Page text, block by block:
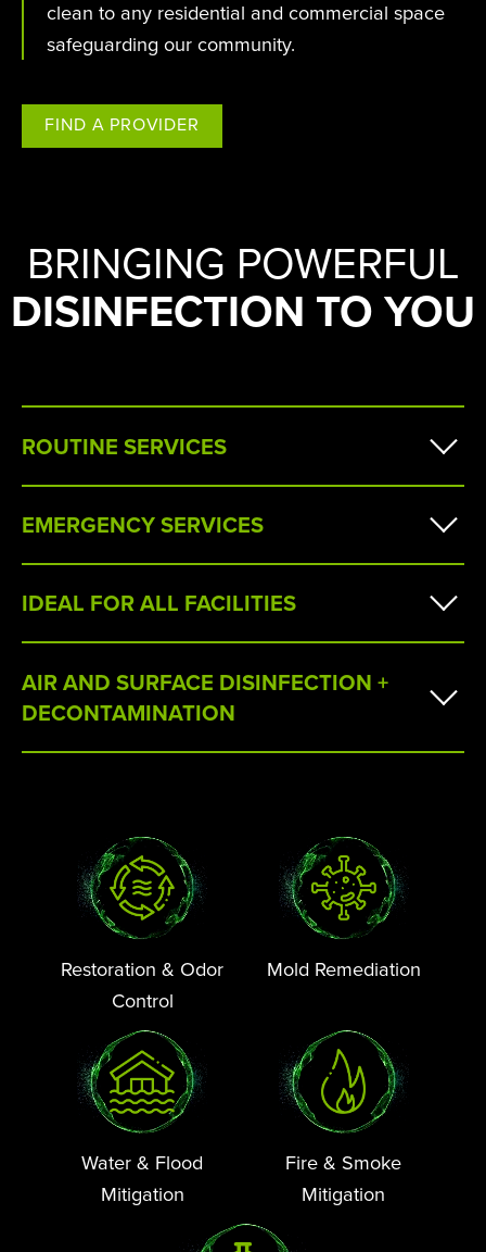
clean to any residential and commercial space
safeguarding our community.
FIND A PROVIDER
BRINGING POWERFUL
DISINFECTION TO YOU
ROUTINE SERVICES
EMERGENCY SERVICES
IDEAL FOR ALL FACILITIES
AIR AND SURFACE DISINFECTION +
DECONTAMINATION
Restoration & Odor
Control
Mold Remediation
Water & Flood
Mitigation
Fire & Smoke
Mitigation